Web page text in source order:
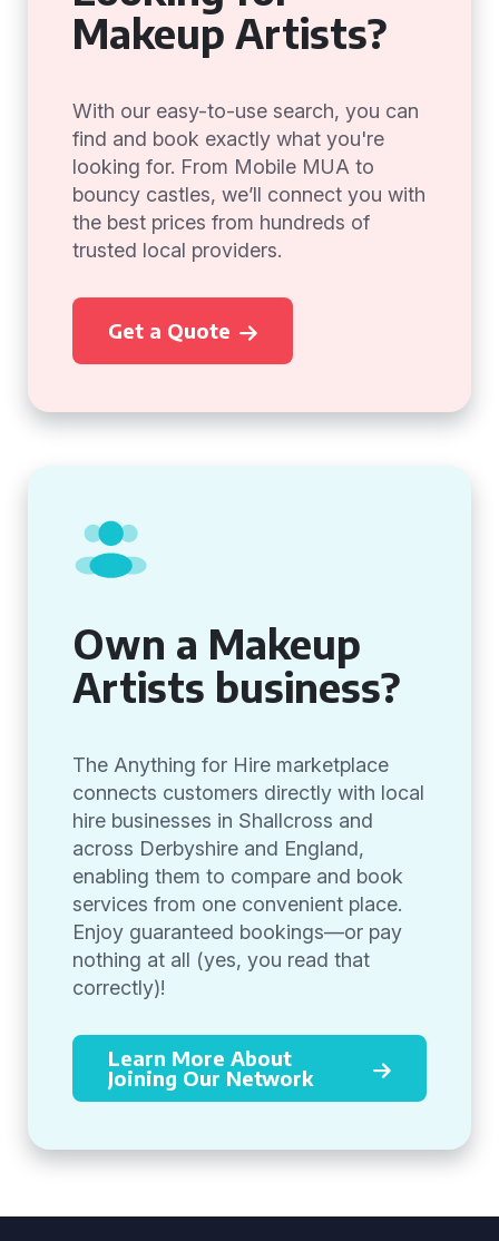
Makeup Artists?
With our easy-to-use search, you can
find and book exactly what you're
looking for. From Mobile MUA to
bouncy castles, we’ll connect you with
the best prices from hundreds of
trusted local providers.
Get a Quote
Own a Makeup
Artists business?
The Anything for Hire marketplace
connects customers directly with local
hire businesses in Shallcross and
across Derbyshire and England,
enabling them to compare and book
services from one convenient place.
Enjoy guaranteed bookings—or pay
nothing at all (yes, you read that
correctly)!
Learn More About
Joining Our Network